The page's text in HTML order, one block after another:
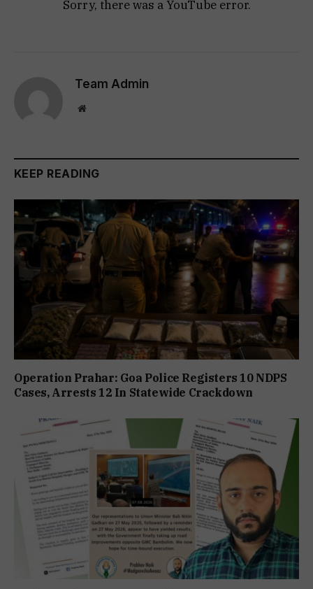
Sorry, there was a YouTube error.
Team Admin
Website
KEEP READING
Operation Prahar: Goa Police Registers 10 NDPS
Cases, Arrests 12 In Statewide Crackdown